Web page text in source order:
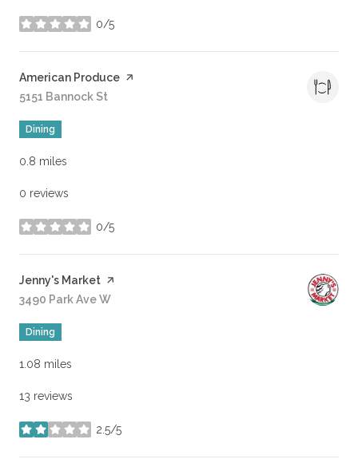
0/5
stars
Visit the
American Produce page on Yelp
Search
5151 Bannock St
Dining
0.8 miles
0 reviews
0/5
stars
Visit the
Jenny's Market page on Yelp
Search
3490 Park Ave W
Dining
1.08 miles
13 reviews
2.5/5
stars